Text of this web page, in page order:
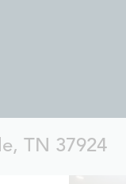
TN 37924